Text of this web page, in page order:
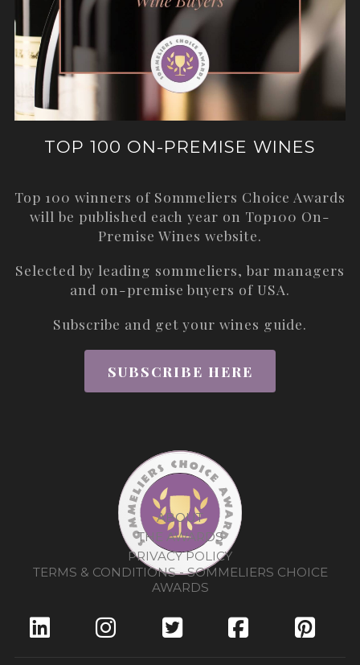
TOP 100 ON-PREMISE WINES
Top 100 winners of Sommeliers Choice Awards
will be published each year on Top100 On-
Premise Wines website.
Selected by leading sommeliers, bar managers
and on-premise buyers of USA.
Subscribe and get your wines guide.
SUBSCRIBE HERE
ABOUT
THE AWARDS
PRIVACY POLICY
TERMS & CONDITIONS - SOMMELIERS CHOICE
AWARDS